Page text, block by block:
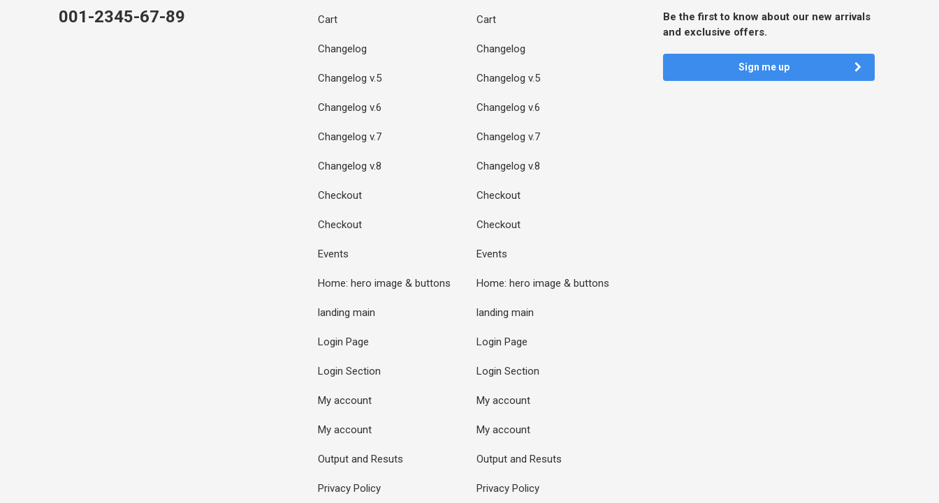
001-2345-67-89 Cart
Changelog
Changelog v.5
Changelog v.6
Changelog v.7
Changelog v.8
Checkout
Checkout
Events
Home: hero image & buttons
landing main
Login Page
Login Section
My account
My account
Output and Resuts
Privacy Policy
Cart
Changelog
Changelog v.5
Changelog v.6
Changelog v.7
Changelog v.8
Checkout
Checkout
Events
Home: hero image & buttons
landing main
Login Page
Login Section
My account
My account
Output and Resuts
Privacy Policy
Be the first to know about our new arrivals
and exclusive offers.
Sign me up